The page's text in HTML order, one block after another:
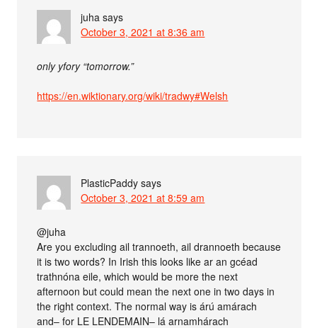
juha says
October 3, 2021 at 8:36 am
only yfory “tomorrow.”
https://en.wiktionary.org/wiki/tradwy#Welsh
PlasticPaddy says
October 3, 2021 at 8:59 am
@juha
Are you excluding ail trannoeth, ail drannoeth because
it is two words? In Irish this looks like ar an gcéad
trathnóna eile, which would be more the next
afternoon but could mean the next one in two days in
the right context. The normal way is árú amárach
and– for LE LENDEMAIN– lá arnamhárach